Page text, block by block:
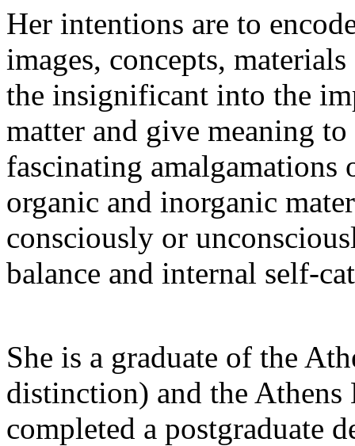
Her intentions are to
images, concepts,
the insignificant into the
matter and give meaning
fascinating amalgamations
organic and inorganic
consciously or
balance and internal self-
She is a graduate of the
distinction) and the Athens
completed a postgraduate